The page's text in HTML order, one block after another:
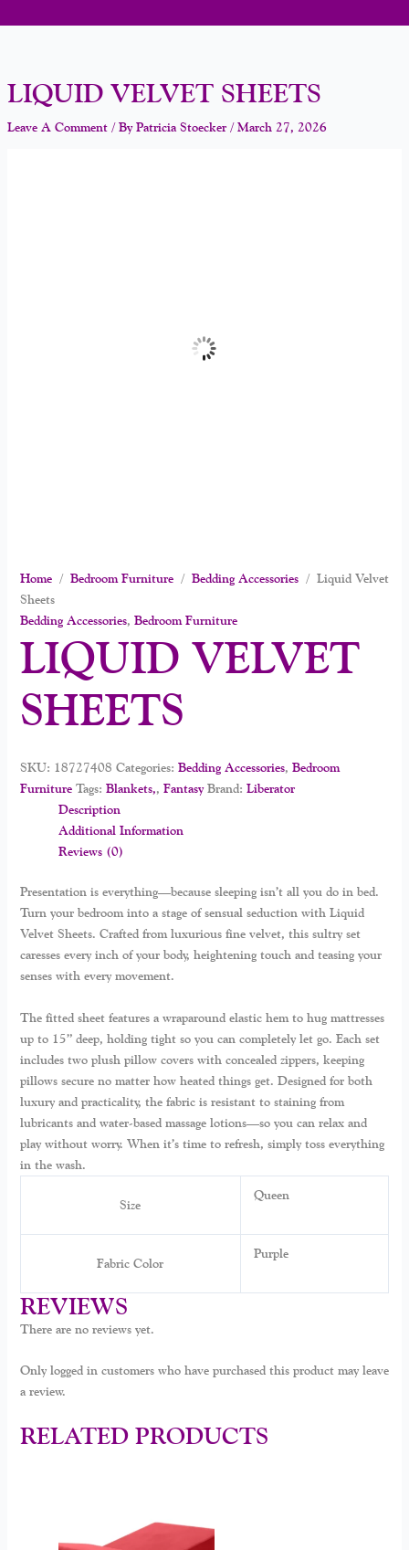
LIQUID VELVET SHEETS
Leave A Comment / ByPatricia Stoecker /March 27, 2026
Home/ Bedroom Furniture/ Bedding Accessories/ Liquid Velvet
Sheets
Bedding Accessories, Bedroom Furniture
LIQUID VELVET
SHEETS
SKU: 18727408 Categories: Bedding Accessories, Bedroom
Furniture Tags: Blankets,, Fantasy Brand: Liberator
Description
Additional Information
Reviews (0)
Presentation is everything—because sleeping isn’t all you do in bed.
Turn your bedroom into a stage of sensual seduction with Liquid
Velvet Sheets. Crafted from luxurious fine velvet, this sultry set
caresses every inch of your body, heightening touch and teasing your
senses with every movement.
The fitted sheet features a wraparound elastic hem to hug mattresses
up to 15” deep, holding tight so you can completely let go. Each set
includes two plush pillow covers with concealed zippers, keeping
pillows secure no matter how heated things get. Designed for both
luxury and practicality, the fabric is resistant to staining from
lubricants and water-based massage lotions—so you can relax and
play without worry. When it’s time to refresh, simply toss everything
in the wash.
Size
Queen
Fabric Color
Purple
REVIEWS
There are no reviews yet.
Only logged in customers who have purchased this product may leave
a review.
RELATED PRODUCTS
variants.